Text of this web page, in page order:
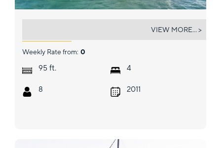
Weekly Rate from: 0
95 ft.
8
4
2011
VIEW MORE... >